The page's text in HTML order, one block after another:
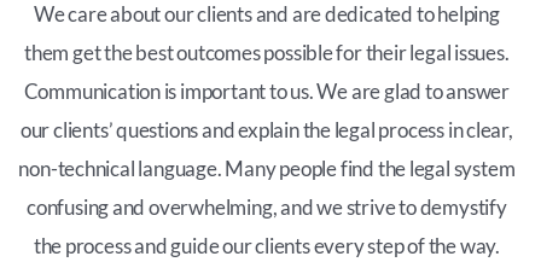
We care about our clients and are dedicated to helping
them get the best outcomes possible for their legal issues.
Communication is important to us. We are glad to answer
our clients’ questions and explain the legal process in clear,
non-technical language. Many people find the legal system
confusing and overwhelming, and we strive to demystify
the process and guide our clients every step of the way.